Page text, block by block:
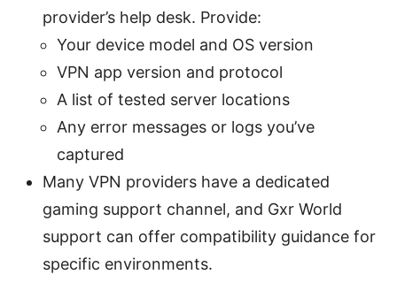
provider’s help desk. Provide:
Your device model and OS version
VPN app version and protocol
A list of tested server locations
Any error messages or logs you’ve
captured
Many VPN providers have a dedicated
gaming support channel, and Gxr World
support can offer compatibility guidance for
specific environments.